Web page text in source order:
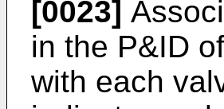
[0023]
in the P&ID
with each